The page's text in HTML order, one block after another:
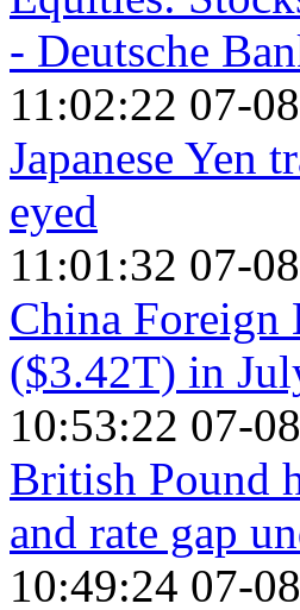
- Deutsche
11:02:22 07-
Japanese Yen
eyed
11:01:32 07-
China Foreign
($3.42T) in
10:53:22 07-
British Pound
and rate gap
10:49:24 07-